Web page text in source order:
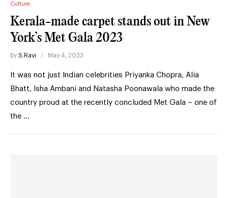
Culture
Kerala-made carpet stands out in New
York’s Met Gala 2023
by S.Ravi May 4, 2023
It was not just Indian celebrities Priyanka Chopra, Alia
Bhatt, Isha Ambani and Natasha Poonawala who made the
country proud at the recently concluded Met Gala – one of
the …